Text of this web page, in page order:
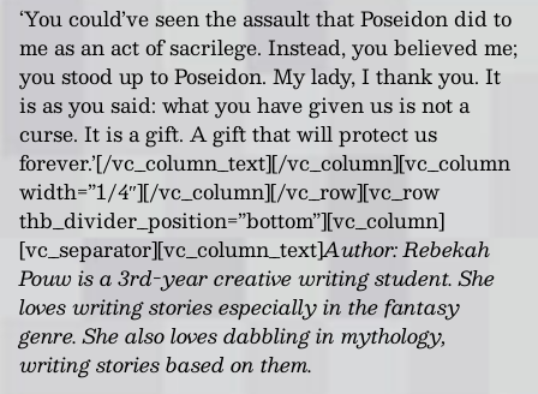
‘You could’ve seen the assault that Poseidon did to
me as an act of sacrilege. Instead, you believed me;
you stood up to Poseidon. My lady, I thank you. It
is as you said: what you have given us is not a
curse. It is a gift. A gift that will protect us
forever.’[/vc_column_text][/vc_column][vc_column
width=”1/4″][/vc_column][/vc_row][vc_row
thb_divider_position=”bottom”][vc_column]
[vc_separator][vc_column_text]Author: Rebekah
Pouw is a 3rd-year creative writing student. She
loves writing stories especially in the fantasy
genre. She also loves dabbling in mythology,
writing stories based on them.